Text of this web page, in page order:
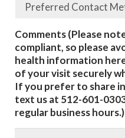
Comments (Please
compliant, so please
health information
of your visit securely
If you prefer to share
text us at 512-601-
regular business hours.)